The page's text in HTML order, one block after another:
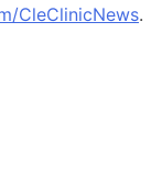
CleClinicNews.